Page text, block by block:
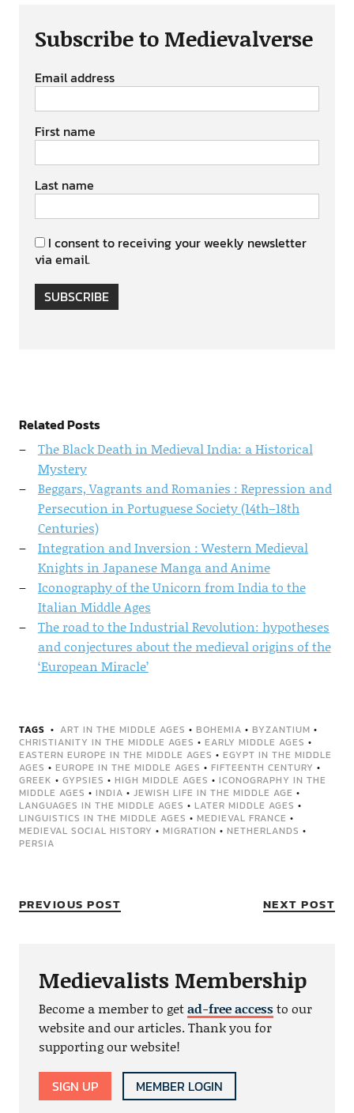
Subscribe to Medievalverse
Email address
First name
Last name
I consent to receiving your weekly newsletter
via email.
SUBSCRIBE
Related Posts
The Black Death in Medieval India: a Historical
Mystery
Beggars, Vagrants and Romanies : Repression and
Persecution in Portuguese Society (14th–18th
Centuries)
Integration and Inversion : Western Medieval
Knights in Japanese Manga and Anime
Iconography of the Unicorn from India to the
Italian Middle Ages
The road to the Industrial Revolution: hypotheses
and conjectures about the medieval origins of the
‘European Miracle’
TAGS ART IN THE MIDDLE AGES • BOHEMIA • BYZANTIUM •
CHRISTIANITY IN THE MIDDLE AGES • EARLY MIDDLE AGES •
EASTERN EUROPE IN THE MIDDLE AGES • EGYPT IN THE MIDDLE
AGES • EUROPE IN THE MIDDLE AGES • FIFTEENTH CENTURY •
GREEK • GYPSIES • HIGH MIDDLE AGES • ICONOGRAPHY IN THE
MIDDLE AGES • INDIA • JEWISH LIFE IN THE MIDDLE AGE •
LANGUAGES IN THE MIDDLE AGES • LATER MIDDLE AGES •
LINGUISTICS IN THE MIDDLE AGES • MEDIEVAL FRANCE •
MEDIEVAL SOCIAL HISTORY • MIGRATION • NETHERLANDS •
PERSIA
PREVIOUS POST NEXT POST
Medievalists Membership
Become a member to getad-free accessto our
website and our articles. Thank you for
supporting our website!
SIGN UP MEMBER LOGIN